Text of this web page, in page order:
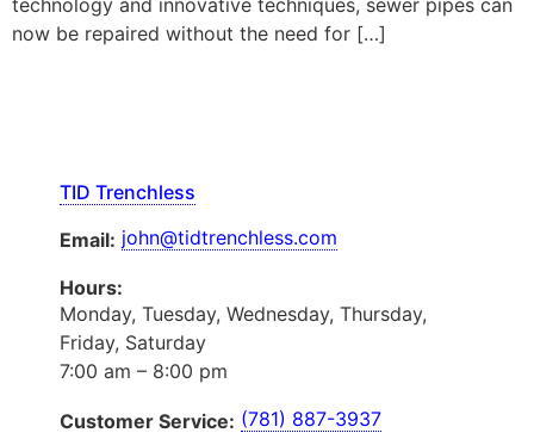
technology and innovative techniques, sewer pipes can
now be repaired without the need for […]
TID Trenchless
Email: john@tidtrenchless.com
Hours:
Monday, Tuesday, Wednesday, Thursday,
Friday, Saturday
7:00 am – 8:00 pm
Customer Service: (781) 887-3937